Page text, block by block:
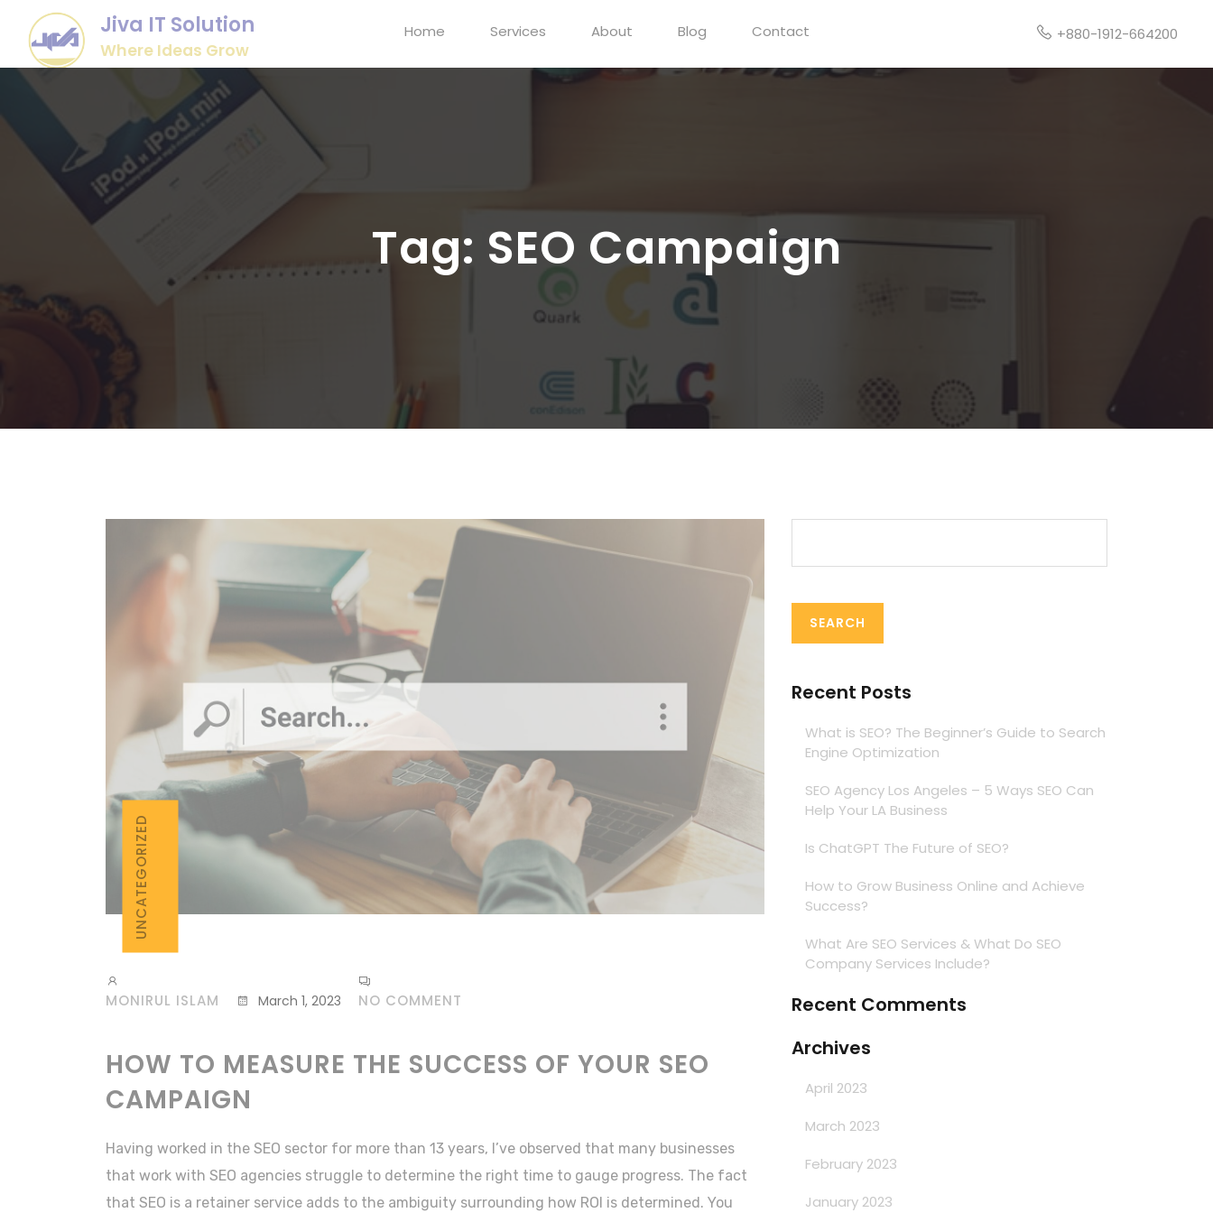
Jiva IT Solution
Where Ideas Grow
Home Services About Blog Contact +880-1912-664200
Tag: SEO Campaign
UNCATEGORIZED
MONIRUL ISLAM March 1, 2023 NO COMMENT
HOW TO MEASURE THE SUCCESS OF YOUR SEO
CAMPAIGN
Having worked in the SEO sector for more than 13 years, I’ve observed that many businesses
that work with SEO agencies struggle to determine the right time to gauge progress. The fact
that SEO is a retainer service adds to the ambiguity surrounding how ROI is determined. You
Recent Posts
What is SEO? The Beginner’s Guide to Search
Engine Optimization
SEO Agency Los Angeles – 5 Ways SEO Can
Help Your LA Business
Is ChatGPT The Future of SEO?
How to Grow Business Online and Achieve
Success?
What Are SEO Services & What Do SEO
Company Services Include?
Recent Comments
Archives
April 2023
March 2023
February 2023
January 2023